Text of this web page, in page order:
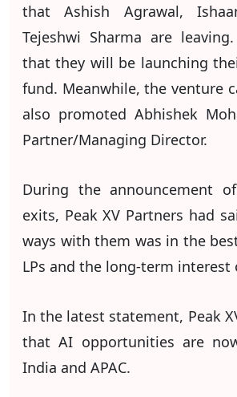
that Ashish Agrawal,
Tejeshwi Sharma are
that they will be launching
fund. Meanwhile, the venture
also promoted Abhishek
Partner/Managing Director.
During the announcement
exits, Peak XV Partners had
ways with them was in the
LPs and the long-term interest
In the latest statement, Peak
that AI opportunities are
India and APAC.